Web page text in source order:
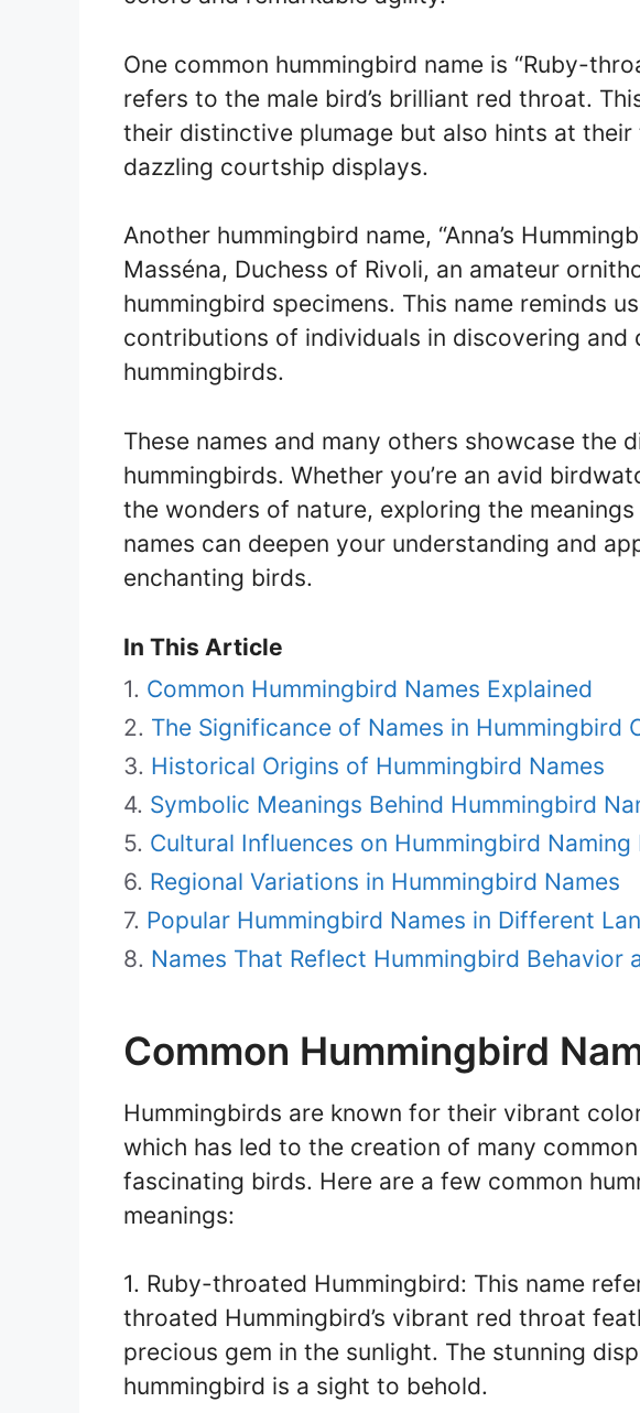
One common hummingbird name is “Ruby-
refers to the male bird’s brilliant red throat.
their distinctive plumage but also hints at
dazzling courtship displays.
Another hummingbird name, “Anna’s
Masséna, Duchess of Rivoli, an amateur
hummingbird specimens. This name reminds
contributions of individuals in discovering
hummingbirds.
These names and many others showcase the
hummingbirds. Whether you’re an avid
the wonders of nature, exploring the
names can deepen your understanding and
enchanting birds.
In This Article
Common Hummingbird Names Explained
The Significance of Names in Hummingbird
Historical Origins of Hummingbird Names
Symbolic Meanings Behind Hummingbird
Cultural Influences on Hummingbird Naming
Regional Variations in Hummingbird Names
Popular Hummingbird Names in Different
Names That Reflect Hummingbird Behavior
Common Hummingbird
Hummingbirds are known for their vibrant
which has led to the creation of many
fascinating birds. Here are a few common
meanings:
1. Ruby-throated Hummingbird: This name
throated Hummingbird’s vibrant red throat
precious gem in the sunlight. The stunning
hummingbird is a sight to behold.